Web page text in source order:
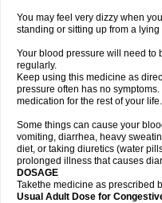
You may feel very dizzy when
standing or sitting up from a
Your blood pressure will need to
regularly.
Keep using this medicine as
pressure often has no
medication for the rest of your life.
Some things can cause your
vomiting, diarrhea, heavy
diet, or taking diuretics (water
prolonged illness that causes
DOSAGE
Takethe medicine as prescribed
Usual Adult Dose for